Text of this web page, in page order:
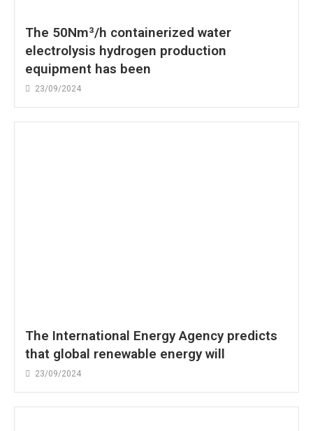
The 50Nm³/h containerized water
electrolysis hydrogen production
equipment has been
23/09/2024
The International Energy Agency predicts
that global renewable energy will
23/09/2024